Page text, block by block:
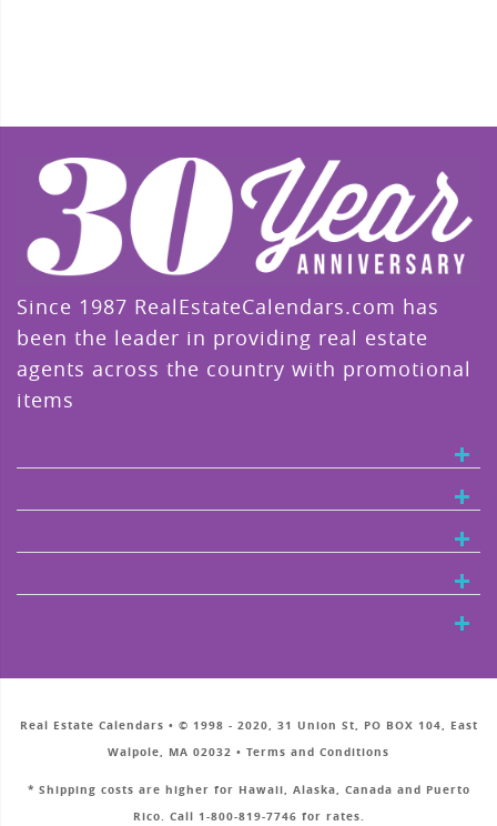
Since 1987 RealEstateCalendars.com has
been the leader in providing real estate
agents across the country with promotional
items
Real Estate Calendars • © 1998 - 2020, 31 Union St, PO BOX 104, East
Walpole, MA 02032 • Terms and Conditions
* Shipping costs are higher for Hawaii, Alaska, Canada and Puerto
Rico. Call 1-800-819-7746 for rates.